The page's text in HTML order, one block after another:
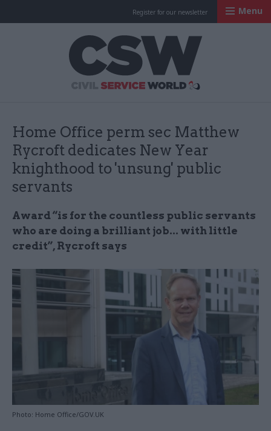
Register for our newsletter Menu
Home Office perm sec Matthew
Rycroft dedicates New Year
knighthood to 'unsung' public
servants
Award “is for the countless public servants
who are doing a brilliant job... with little
credit”, Rycroft says
Photo: Home Office/GOV.UK